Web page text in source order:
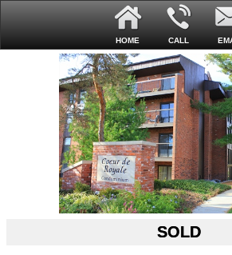
HOME CALL
SOLD